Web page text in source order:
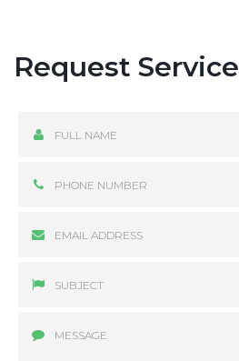
Request Service